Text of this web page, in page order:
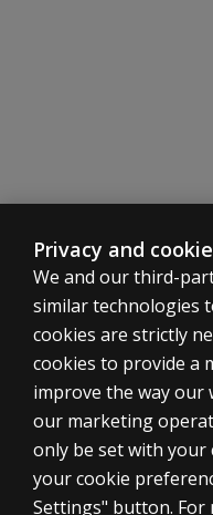
ASSESSMENTS
Privacy and
We and our third-
similar technologies
cookies are strictly
cookies to provide a
improve the way
our marketing
only be set with your
your cookie
Settings" button.